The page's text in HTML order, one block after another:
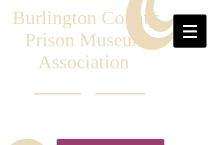
Burlington County
Prison Museum
Association